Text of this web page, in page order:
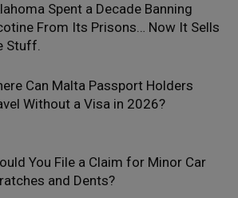
Spent a Decade Banning
From Its Prisons… Now It Sells
Stuff.
Can Malta Passport Holders
Without a Visa in 2026?
You File a Claim for Minor Car
and Dents?